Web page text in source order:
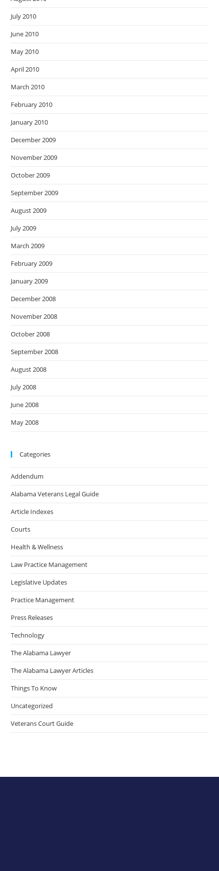
July 2010
June 2010
May 2010
April 2010
March 2010
February 2010
January 2010
December 2009
November 2009
October 2009
September 2009
August 2009
July 2009
March 2009
February 2009
January 2009
December 2008
November 2008
October 2008
September 2008
August 2008
July 2008
June 2008
May 2008
Categories
Addendum
Alabama Veterans Legal Guide
Article Indexes
Courts
Health & Wellness
Law Practice Management
Legislative Updates
Practice Management
Press Releases
Technology
The Alabama Lawyer
The Alabama Lawyer Articles
Things To Know
Uncategorized
Veterans Court Guide